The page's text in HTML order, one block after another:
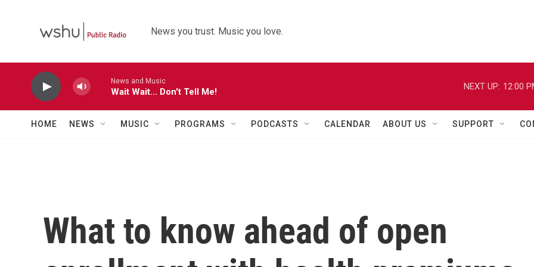
News you trust. Music you love.
News and Music
Wait Wait... Don't Tell Me!
NEXT UP: 12:00
HOME NEWS MUSIC PROGRAMS PODCASTS CALENDAR ABOUT US SUPPORT
What to know ahead of open